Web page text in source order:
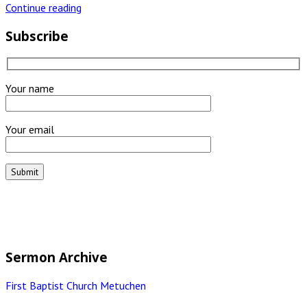
Continue reading
Subscribe
Your name
Your email
Sermon Archive
First Baptist Church Metuchen